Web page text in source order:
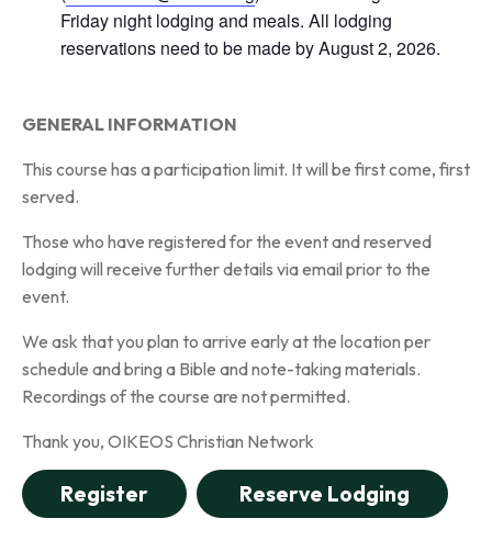
Friday night lodging and meals. All lodging
reservations need to be made by August 2, 2026.
GENERAL INFORMATION
This course has a participation limit. It will be first come, first
served.
Those who have registered for the event and reserved
lodging will receive further details via email prior to the
event.
We ask that you plan to arrive early at the location per
schedule and bring a Bible and note-taking materials.
Recordings of the course are not permitted.
Thank you, OIKEOS Christian Network
Register Reserve Lodging